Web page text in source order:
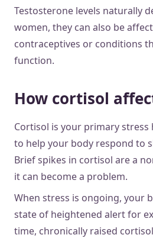
Testosterone levels naturally
women, they can also be
contraceptives or conditions
function.
How cortisol
Cortisol is your primary stress
to help your body respond to
Brief spikes in cortisol are a
it can become a problem.
When stress is ongoing, your
state of heightened alert for
time, chronically raised